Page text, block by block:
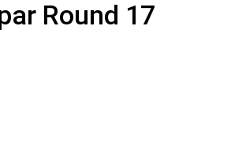
Round 17